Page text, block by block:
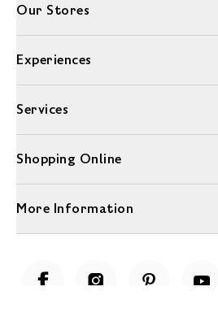
Our Stores
Experiences
Services
Shopping Online
More Information